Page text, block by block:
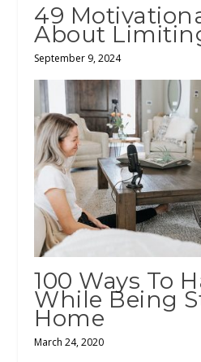
49
About
September 9, 2024
100 Ways To
While Being
Home
March 24, 2020